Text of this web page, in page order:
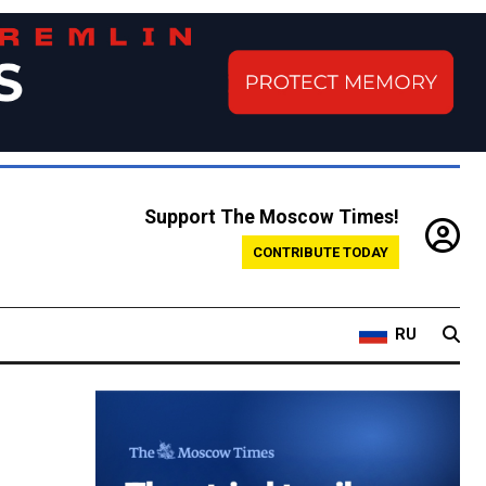
Support The Moscow Times!
CONTRIBUTE TODAY
RU